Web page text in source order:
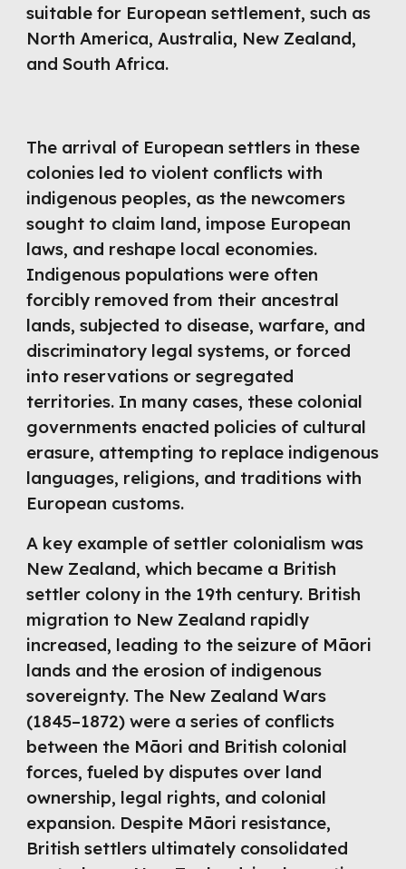
suitable for European settlement, such as
North America, Australia, New Zealand,
and South Africa.
The arrival of European settlers in these
colonies led to violent conflicts with
indigenous peoples, as the newcomers
sought to claim land, impose European
laws, and reshape local economies.
Indigenous populations were often
forcibly removed from their ancestral
lands, subjected to disease, warfare, and
discriminatory legal systems, or forced
into reservations or segregated
territories. In many cases, these colonial
governments enacted policies of cultural
erasure, attempting to replace indigenous
languages, religions, and traditions with
European customs.
A key example of settler colonialism was
New Zealand, which became a British
settler colony in the 19th century. British
migration to New Zealand rapidly
increased, leading to the seizure of Māori
lands and the erosion of indigenous
sovereignty. The New Zealand Wars
(1845–1872) were a series of conflicts
between the Māori and British colonial
forces, fueled by disputes over land
ownership, legal rights, and colonial
expansion. Despite Māori resistance,
British settlers ultimately consolidated